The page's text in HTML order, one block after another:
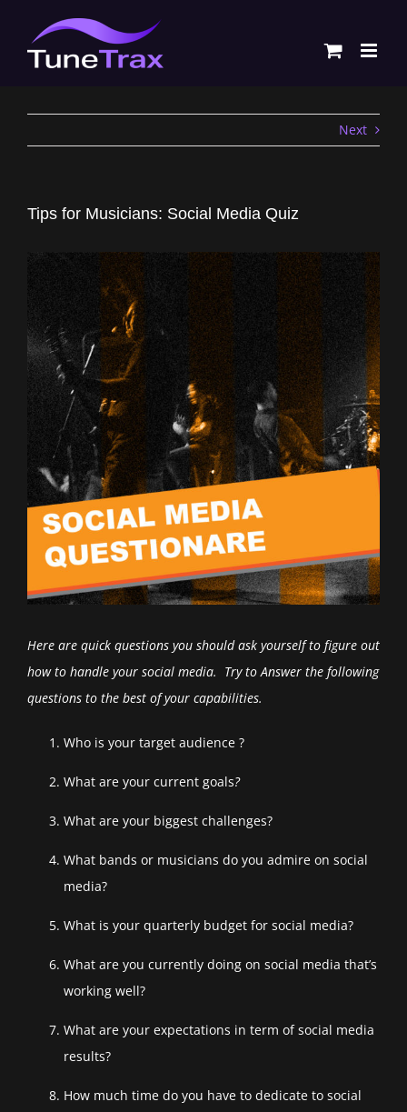
content
Next
Tips for Musicians: Social Media Quiz
View
Larger
Image
Here are quick questions you should ask yourself to figure out
how to handle your social media. Try to Answer the following
questions to the best of your capabilities.
Who is your target audience ?
What are your current goals?
What are your biggest challenges?
What bands or musicians do you admire on social
media?
What is your quarterly budget for social media?
What are you currently doing on social media that’s
working well?
What are your expectations in term of social media
results?
How much time do you have to dedicate to social